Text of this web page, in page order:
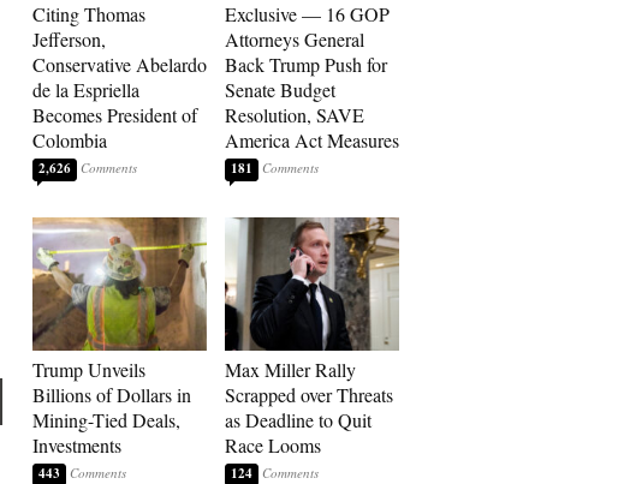
Citing Thomas
Jefferson,
Conservative Abelardo
de la Espriella
Becomes President of
Colombia
2,626
Trump Unveils
Billions of Dollars in
Mining-Tied Deals,
Investments
443
Exclusive — 16 GOP
Attorneys General
Back Trump Push for
Senate Budget
Resolution, SAVE
America Act Measures
181
Max Miller Rally
Scrapped over Threats
as Deadline to Quit
Race Looms
124